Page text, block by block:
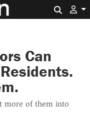
Can
more of them into